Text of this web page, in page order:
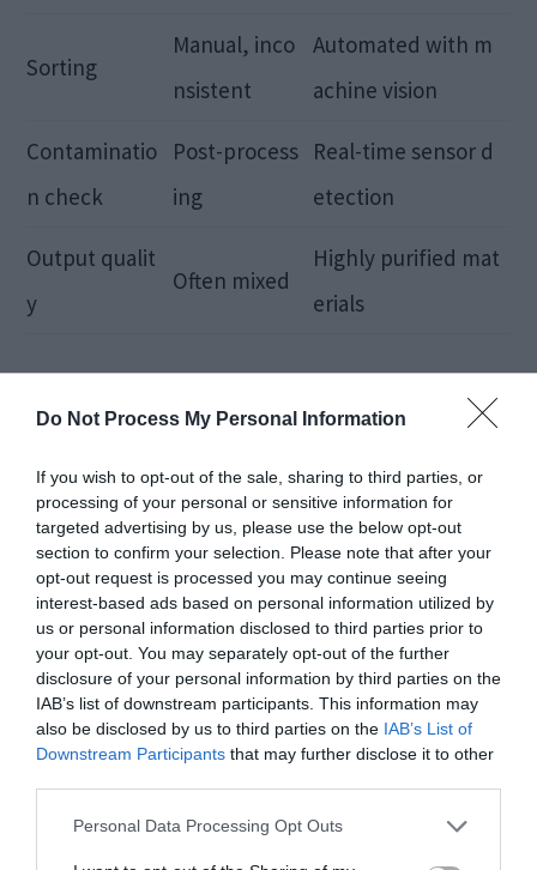
Do Not Process My Personal Information
If you wish to opt-out of the sale, sharing to third parties, or
processing of your personal or sensitive information for
targeted advertising by us, please use the below opt-out
section to confirm your selection. Please note that after your
opt-out request is processed you may continue seeing
interest-based ads based on personal information utilized by
us or personal information disclosed to third parties prior to
your opt-out. You may separately opt-out of the further
disclosure of your personal information by third parties on the
IAB’s list of downstream participants. This information may
also be disclosed by us to third parties on the IAB’s List of
Downstream Participants that may further disclose it to other
Personal Data Processing Opt Outs
Sorting
Manual, inco
nsistent
Automated with m
achine vision
Contaminatio
n check
Post-process
ing
Real-time sensor d
etection
Output qualit
y
Often mixed
Highly purified mat
erials
The result is more efficient recycling and higher-
metals are melted for reuse, andorganic waste
feeds biogas production. This reinforces the
circular economymodel, where materials
circulate continually rather than being discarded
after one use.
AI-based waste classification has increased
recycling plant efficiency by up to 40% in pilot
projects across Europe.